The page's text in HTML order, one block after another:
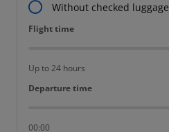
Without checked luggage
Flight time
Flight time
Up to 24 hours
Departure time
Departure time
00:00